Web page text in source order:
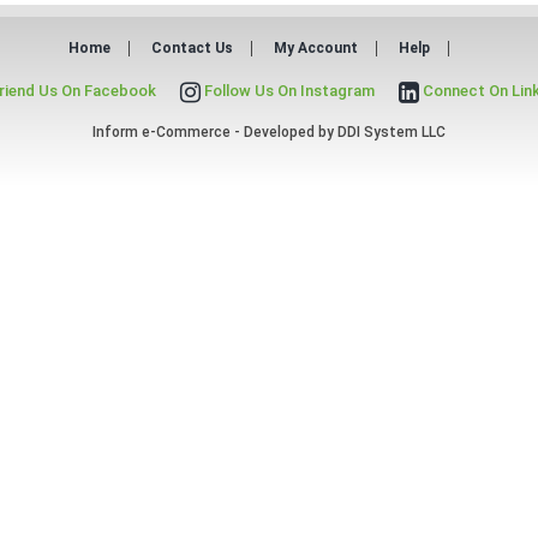
Home Contact Us My Account Help
Us On Facebook Follow Us On Instagram Connect On
Inform e-Commerce - Developed by DDI System LLC